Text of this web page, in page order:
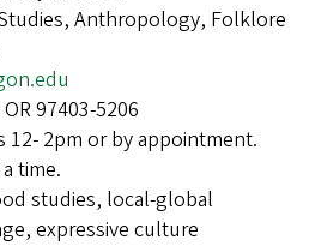
Anthropology, Folklore
97403-5206
12- 2pm or by appointment.
time.
studies, local-global
expressive culture